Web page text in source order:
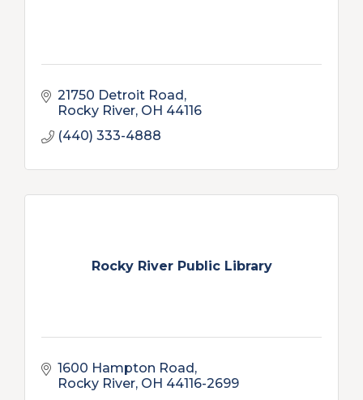
21750 Detroit Road
Rocky River OH 44116
(440) 333-4888
Rocky River Public Library
1600 Hampton Road
Rocky River OH 44116-2699